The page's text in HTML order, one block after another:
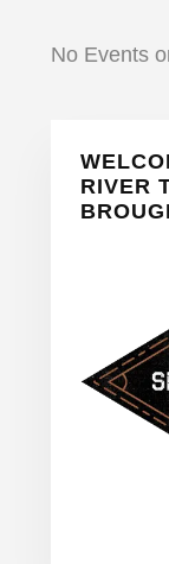
No Events
RIVER